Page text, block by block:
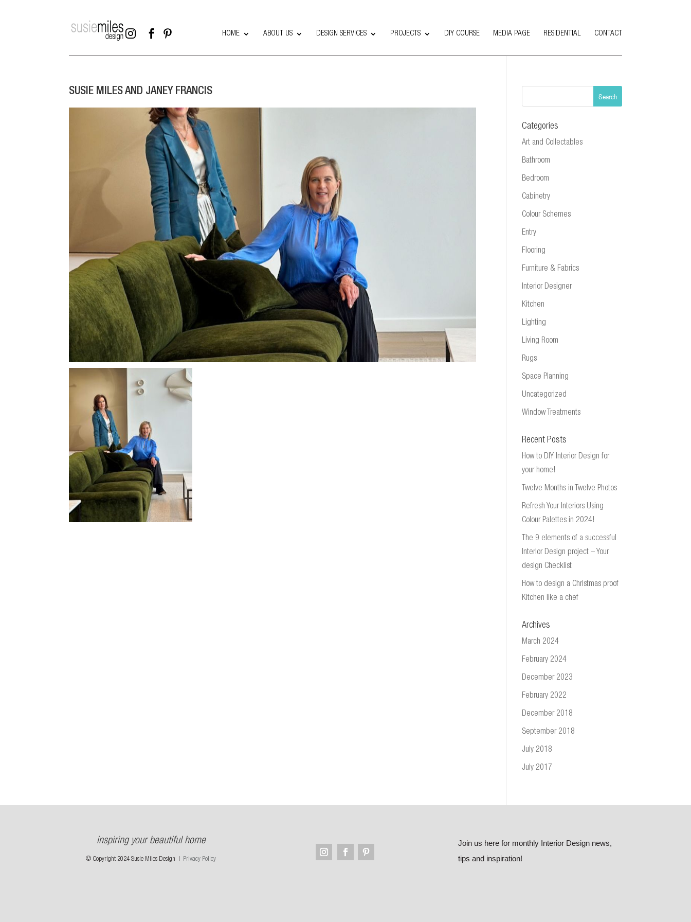
   HOME ABOUT US DESIGN SERVICES PROJECTS DIY COURSE MEDIA PAGE RESIDENTIAL CONTACT
SUSIE MILES AND JANEY FRANCIS
Categories
Art and Collectables
Bathroom
Bedroom
Cabinetry
Colour Schemes
Entry
Flooring
Furniture & Fabrics
Interior Designer
Kitchen
Lighting
Living Room
Rugs
Space Planning
Uncategorized
Window Treatments
Recent Posts
How to DIY Interior Design for
your home!
Twelve Months in Twelve Photos
Refresh Your Interiors Using
Colour Palettes in 2024!
The 9 elements of a successful
Interior Design project – Your
design Checklist
How to design a Christmas proof
Kitchen like a chef
Archives
March 2024
February 2024
December 2023
February 2022
December 2018
September 2018
July 2018
July 2017
inspiring your beautiful home
© Copyright 2024 Susie Miles Design | Privacy Policy
Join us here for monthly Interior Design news,
tips and inspiration!